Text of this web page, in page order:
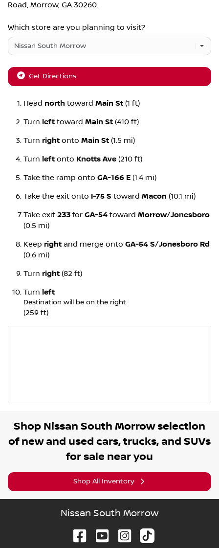
Road, Morrow, GA 30260.
Which store are you planning to visit?
Get Directions
Head north toward Main St (1 ft)
Turn left toward Main St (410 ft)
Turn right onto Main St (1.5 mi)
Turn left onto Knotts Ave (210 ft)
Take the ramp onto GA-166 E (1.4 mi)
Take the exit onto I-75 S toward Macon (10.1 mi)
Take exit 233 for GA-54 toward Morrow/Jonesboro
(0.5 mi)
Keep right and merge onto GA-54 S/Jonesboro Rd
(0.6 mi)
Turn right (82 ft)
Turn left
Destination will be on the right
(259 ft)
Shop Nissan South Morrowselection
of new and used cars, trucks, and SUVs
for sale near you
Shop All Inventory
Nissan South Morrow